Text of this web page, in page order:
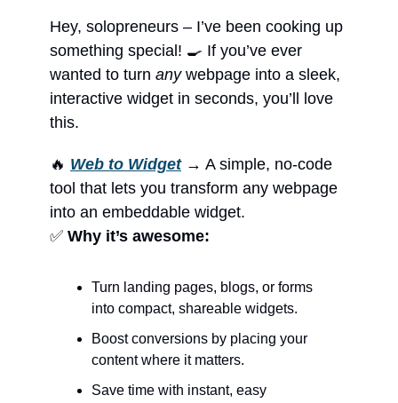
Hey, solopreneurs – I’ve been cooking up
something special! 🍳 If you’ve ever
wanted to turn anywebpage into a sleek,
interactive widget in seconds, you’ll love
this.
🔥 Web to Widget→ A simple, no-code
tool that lets you transform any webpage
into an embeddable widget.
✅ Why it’s awesome:
Turn landing pages, blogs, or forms
into compact, shareable widgets.
Boost conversions by placing your
content where it matters.
Save time with instant, easy